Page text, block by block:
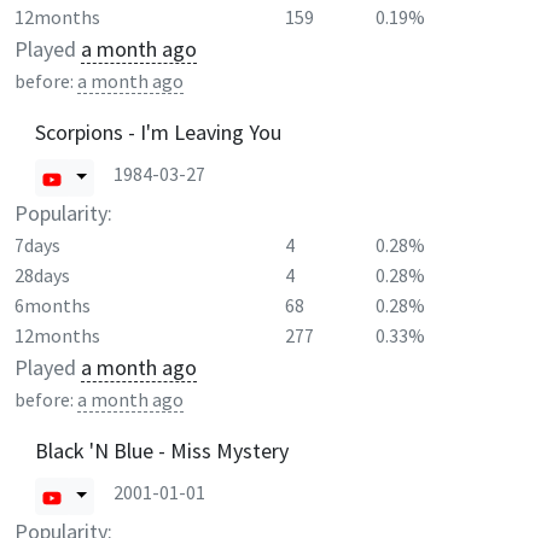
12months
159 0.19%
Played a month ago
before: a month ago
Scorpions - I'm Leaving You
1984-03-27
Popularity:
7days 4
0.28%
28days
4
0.28%
6months
68
0.28%
12months
277 0.33%
Played a month ago
before: a month ago
Black 'N Blue - Miss Mystery
2001-01-01
Popularity: